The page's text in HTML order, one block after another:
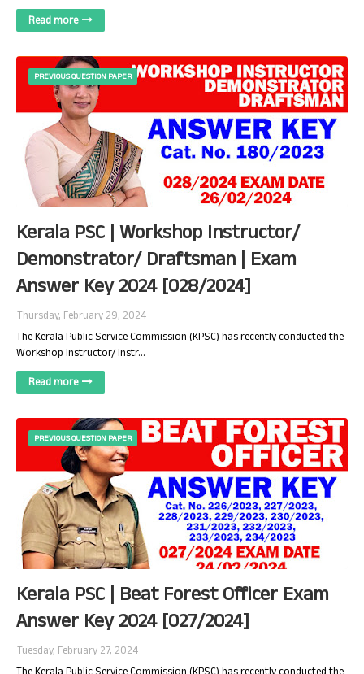
Read more
PREVIOUS QUESTION PAPER
Kerala PSC | Workshop Instructor/
Demonstrator/ Draftsman | Exam
Answer Key 2024 [028/2024]
Thursday, February 29, 2024
The Kerala Public Service Commission (KPSC) has recently conducted the
Workshop Instructor/ Instr…
Read more
PREVIOUS QUESTION PAPER
Kerala PSC | Beat Forest Officer Exam
Answer Key 2024 [027/2024]
Tuesday, February 27, 2024